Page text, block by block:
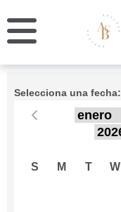
Selecciona una fecha:
S M T W